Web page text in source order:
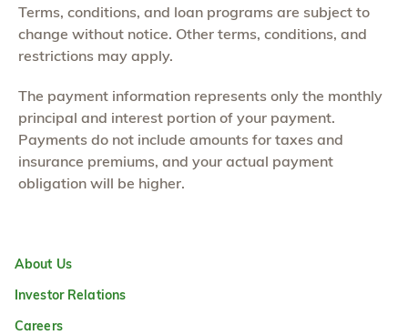
Terms, conditions, and loan programs are subject to
change without notice. Other terms, conditions, and
restrictions may apply.
The payment information represents only the monthly
principal and interest portion of your payment.
Payments do not include amounts for taxes and
insurance premiums, and your actual payment
obligation will be higher.
About Us
Investor Relations
Careers